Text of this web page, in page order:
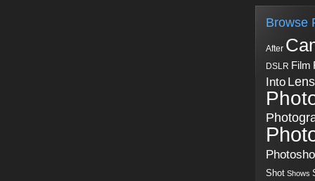
Browse
After
DSLR Film
Into Lens
Shot Shows